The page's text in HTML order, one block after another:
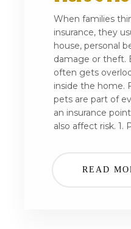
When families
insurance, they
house, personal
damage or theft.
often gets
inside the home.
pets are part of
an insurance
also affect risk. 1.
READ